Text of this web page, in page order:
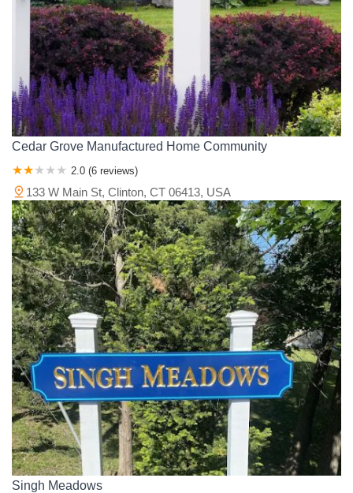
Cedar Grove Manufactured Home Community
2.0 (6 reviews)
133 W Main St, Clinton, CT 06413, USA
Singh Meadows